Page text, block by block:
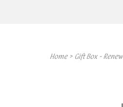
Home> Gift Box - Renew